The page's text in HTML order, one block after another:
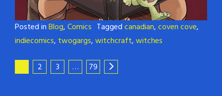
Posted inBlog,Comics Taggedcanadian,coven cove,
indiecomics, twogargs,witchcraft,witches
2 3 … 79